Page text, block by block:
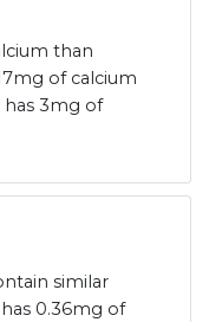
than
of calcium
3mg of
similar
0.36mg of